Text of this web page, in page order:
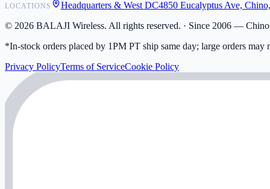
My Activity
Addresses
LOCATIONS Headquarters & West DC4850 Eucalyptus Ave,
© 2026 BALAJI Wireless. All rights reserved. · Since 2006 —
*In-stock orders placed by 1PM PT ship same day; large orders may
Privacy PolicyTerms of ServiceCookie Policy